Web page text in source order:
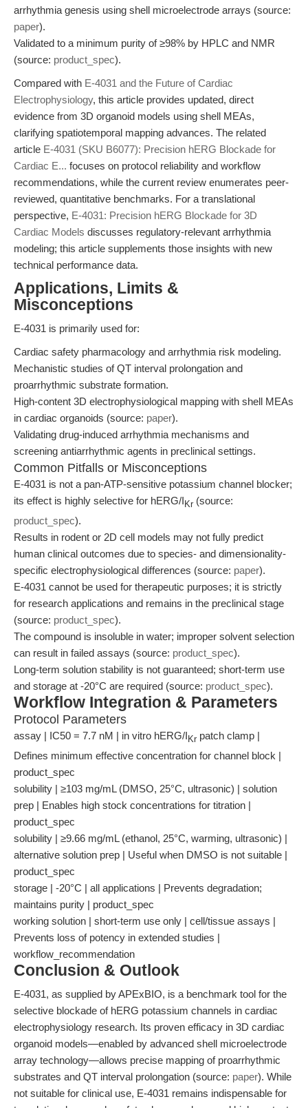
arrhythmia genesis using shell microelectrode arrays (source:
paper).
Validated to a minimum purity of ≥98% by HPLC and NMR
(source: product_spec).
Compared with E-4031 and the Future of Cardiac
Electrophysiology, this article provides updated, direct
evidence from 3D organoid models using shell MEAs,
clarifying spatiotemporal mapping advances. The related
article E-4031 (SKU B6077): Precision hERG Blockade for
Cardiac E... focuses on protocol reliability and workflow
recommendations, while the current review enumerates peer-
reviewed, quantitative benchmarks. For a translational
perspective, E-4031: Precision hERG Blockade for 3D
Cardiac Models discusses regulatory-relevant arrhythmia
modeling; this article supplements those insights with new
technical performance data.
Applications, Limits &
Misconceptions
E-4031 is primarily used for:
Cardiac safety pharmacology and arrhythmia risk modeling.
Mechanistic studies of QT interval prolongation and
proarrhythmic substrate formation.
High-content 3D electrophysiological mapping with shell MEAs
in cardiac organoids (source: paper).
Validating drug-induced arrhythmia mechanisms and
screening antiarrhythmic agents in preclinical settings.
Common Pitfalls or Misconceptions
E-4031 is not a pan-ATP-sensitive potassium channel blocker;
its effect is highly selective for hERG/I Kr (source:
product_spec).
Results in rodent or 2D cell models may not fully predict
human clinical outcomes due to species- and dimensionality-
specific electrophysiological differences (source: paper).
E-4031 cannot be used for therapeutic purposes; it is strictly
for research applications and remains in the preclinical stage
(source: product_spec).
The compound is insoluble in water; improper solvent selection
can result in failed assays (source: product_spec).
Long-term solution stability is not guaranteed; short-term use
and storage at -20°C are required (source: product_spec).
Workflow Integration & Parameters
Protocol Parameters
assay | IC50 = 7.7 nM | in vitro hERG/I Kr patch clamp |
Defines minimum effective concentration for channel block |
product_spec
solubility | ≥103 mg/mL (DMSO, 25°C, ultrasonic) | solution
prep | Enables high stock concentrations for titration |
product_spec
solubility | ≥9.66 mg/mL (ethanol, 25°C, warming, ultrasonic) |
alternative solution prep | Useful when DMSO is not suitable |
product_spec
storage | -20°C | all applications | Prevents degradation;
maintains purity | product_spec
working solution | short-term use only | cell/tissue assays |
Prevents loss of potency in extended studies |
workflow_recommendation
Conclusion & Outlook
E-4031, as supplied by APExBIO, is a benchmark tool for the
selective blockade of hERG potassium channels in cardiac
electrophysiology research. Its proven efficacy in 3D cardiac
organoid models—enabled by advanced shell microelectrode
array technology—allows precise mapping of proarrhythmic
substrates and QT interval prolongation (source: paper). While
not suitable for clinical use, E-4031 remains indispensable for